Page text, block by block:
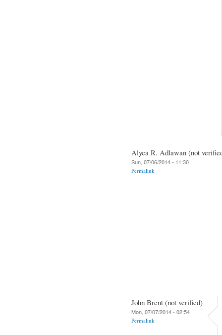
Alyca R. Adlawan (not
Sun, 07/06/2014 - 11:30
Permalink
John Brent (not verified)
Mon, 07/07/2014 - 02:54
Permalink